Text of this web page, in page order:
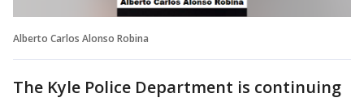
Alberto Carlos Alonso Robina
The Kyle Police Department is continuing